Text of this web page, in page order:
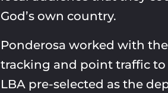
God’s own country.
Ponderosa worked with
tracking and point traffic
LBA pre-selected as the